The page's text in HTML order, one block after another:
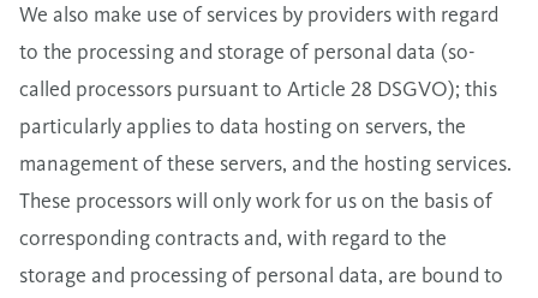
We also make use of services by providers with regard
to the processing and storage of personal data (so-
called processors pursuant to Article 28 DSGVO); this
particularly applies to data hosting on servers, the
management of these servers, and the hosting services.
These processors will only work for us on the basis of
corresponding contracts and, with regard to the
storage and processing of personal data, are bound to